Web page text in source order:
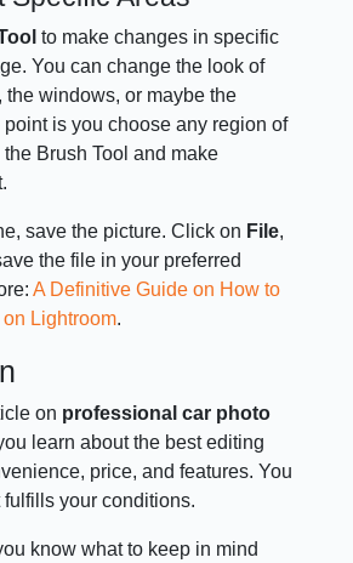
to make changes in specific
You can change the look of
the windows, or maybe the
is you choose any region of
Brush Tool and make
save the picture. Click on File,
the file in your preferred
A Definitive Guide on How to
Lightroom.
on professional car photo
learn about the best editing
price, and features. You
your conditions.
know what to keep in mind